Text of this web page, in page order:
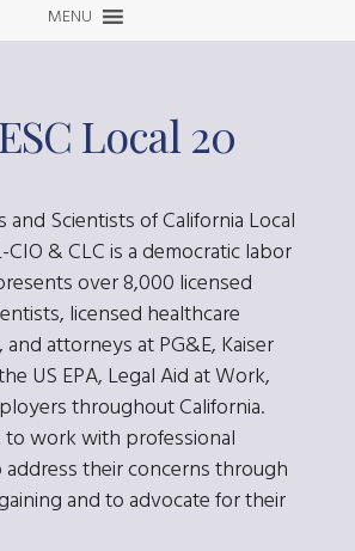
MENU
Local 20
and Scientists of California Local
CIO & CLC is a democratic labor
over 8,000 licensed
licensed healthcare
attorneys at PG&E, Kaiser
US EPA, Legal Aid at Work,
throughout California.
to work with professional
their concerns through
and to advocate for their